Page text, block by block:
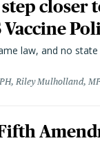
closer
Vaccine
law, and no
Riley Mulholland,